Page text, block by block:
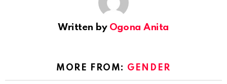
Written by Ogona Anita
MORE FROM: GENDER